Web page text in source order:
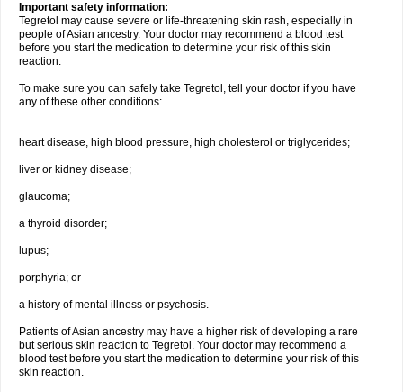
Important safety information:
Tegretol may cause severe or life-threatening skin rash, especially in
people of Asian ancestry. Your doctor may recommend a blood test
before you start the medication to determine your risk of this skin
reaction.
To make sure you can safely take Tegretol, tell your doctor if you have
any of these other conditions:
heart disease, high blood pressure, high cholesterol or triglycerides;
liver or kidney disease;
glaucoma;
a thyroid disorder;
lupus;
porphyria; or
a history of mental illness or psychosis.
Patients of Asian ancestry may have a higher risk of developing a rare
but serious skin reaction to Tegretol. Your doctor may recommend a
blood test before you start the medication to determine your risk of this
skin reaction.